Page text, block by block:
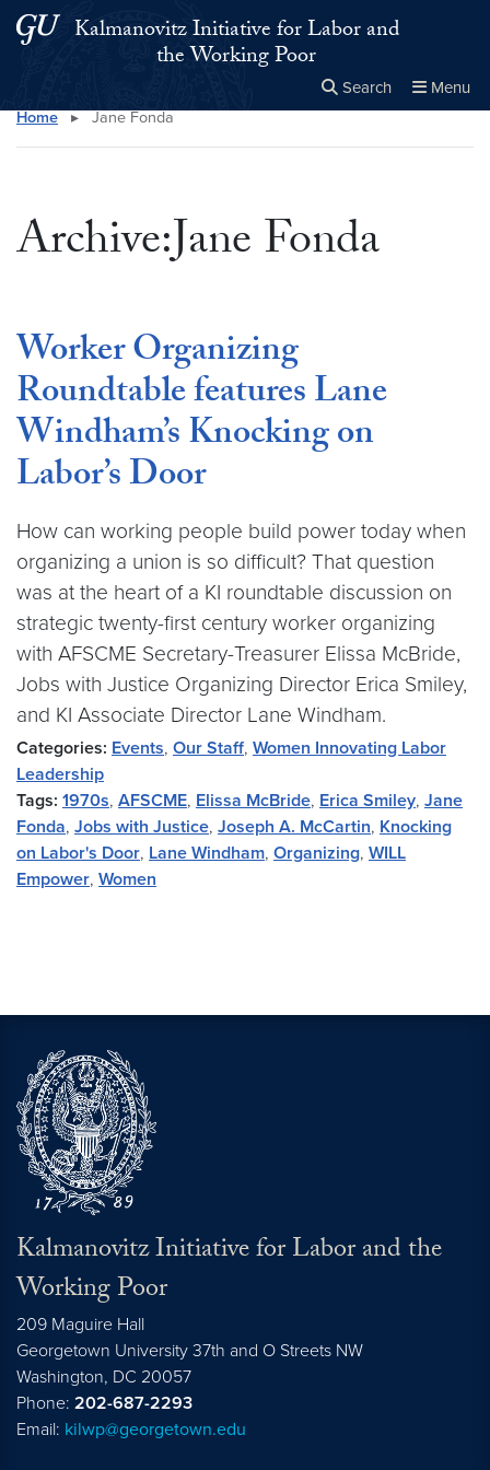
Skip to main content
Skip to main site menu
Kalmanovitz Initiative for Labor and
the Working Poor
Search Menu
Search this site Close
×
Home ▸ Jane Fonda
Archive:Jane Fonda
Worker Organizing
Roundtable features Lane
Windham’s Knocking on
Labor’s Door
How can working people build power today when
organizing a union is so difficult? That question
was at the heart of a KI roundtable discussion on
strategic twenty-first century worker organizing
with AFSCME Secretary-Treasurer Elissa McBride,
Jobs with Justice Organizing Director Erica Smiley,
and KI Associate Director Lane Windham.
Categories: Events, Our Staff, Women Innovating Labor
Leadership
Tags: 1970s, AFSCME, Elissa McBride, Erica Smiley, Jane
Fonda, Jobs with Justice, Joseph A. McCartin, Knocking
on Labor's Door, Lane Windham, Organizing, WILL
Empower, Women
Kalmanovitz Initiative for Labor and the
Working Poor
209 Maguire Hall
Georgetown University 37th and O Streets NW
Washington, DC 20057
Phone: 202-687-2293
Email: kilwp@georgetown.edu